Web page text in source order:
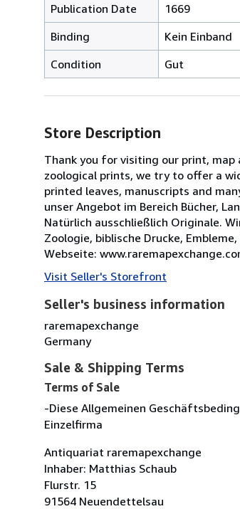
Publication Date
1669
Binding
Kein Einband
Condition
Gut
Store Description
Thank you for visiting our print, map
zoological prints, we try to offer a
printed leaves, manuscripts and
unser Angebot im Bereich Bücher,
Natürlich ausschließlich Originale.
Zoologie, biblische Drucke,
Webseite:
Visit Seller's Storefront
Seller's business information
raremapexchange
Germany
Sale & Shipping Terms
Terms of Sale
-Diese Allgemeinen
Einzelfirma
Antiquariat raremapexchange
Inhaber: Matthias Schaub
Flurstr. 15
91564 Neuendettelsau